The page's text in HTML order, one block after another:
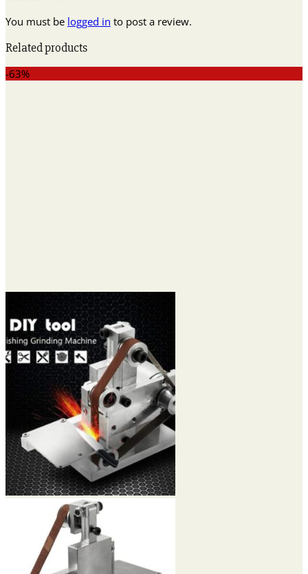
You must be logged in to post a review.
Related products
-63%